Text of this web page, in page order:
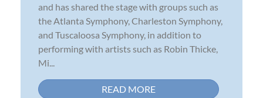
and has shared the stage with groups such as
the Atlanta Symphony, Charleston Symphony,
and Tuscaloosa Symphony, in addition to
performing with artists such as Robin Thicke,
Mi...
READ MORE